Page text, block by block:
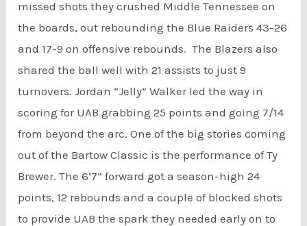
missed shots they crushed Middle Tennessee on
the boards, out rebounding the Blue Raiders 43-26
and 17-9 on offensive rebounds. The Blazers also
shared the ball well with 21 assists to just 9
turnovers. Jordan “Jelly” Walker led the way in
scoring for UAB grabbing 25 points and going 7/14
from beyond the arc. One of the big stories coming
out of the Bartow Classic is the performance of Ty
Brewer. The 6’7” forward got a season-high 24
points, 12 rebounds and a couple of blocked shots
to provide UAB the spark they needed early on to